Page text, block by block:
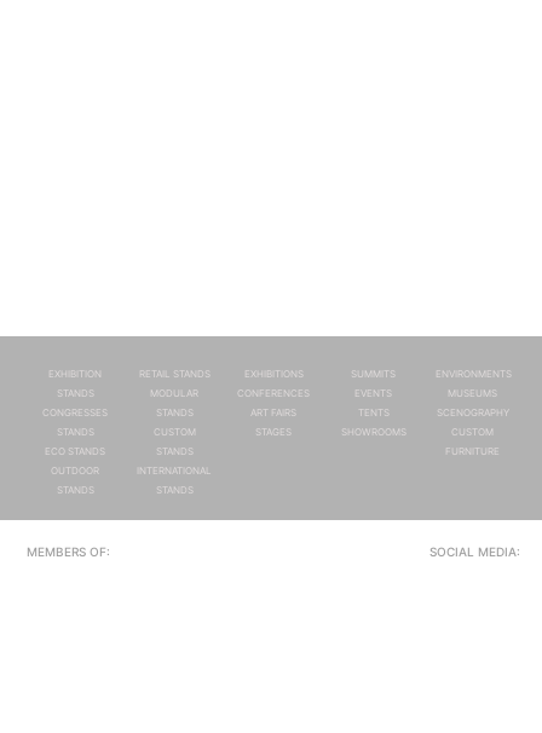
EXHIBITION
STANDS
CONGRESSES
STANDS
ECO STANDS
OUTDOOR
STANDS
RETAIL STANDS
MODULAR
STANDS
CUSTOM
STANDS
INTERNATIONAL
STANDS
EXHIBITIONS
CONFERENCES
ART FAIRS
STAGES
SUMMITS
EVENTS
TENTS
SHOWROOMS
ENVIRONMENTS
MUSEUMS
SCENOGRAPHY
CUSTOM
FURNITURE
MEMBERS OF: SOCIAL MEDIA: